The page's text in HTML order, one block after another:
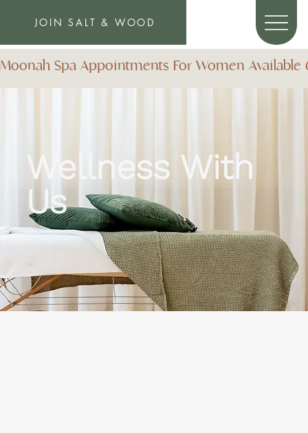
JOIN SALT & WOOD
WellnessWith
Us
Moonah Spa Appointments For Women